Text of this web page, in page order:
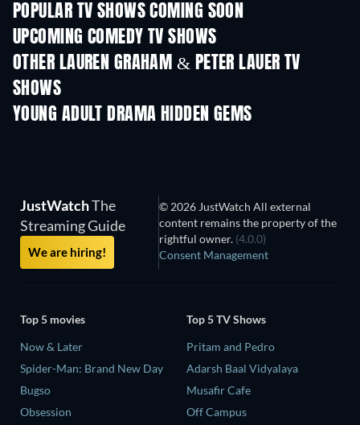
POPULAR TV SHOWS COMING SOON
TV TV
UPCOMING COMEDY TV SHOWS
Season 6 Season 2
OTHER LAUREN GRAHAM & PETER LAUER TV
SHOWS
YOUNG ADULT DRAMA HIDDEN GEMS
TV TV
JustWatchThe
Streaming Guide
We are hiring!
© 2026 JustWatch All external
content remains the property of the
rightful owner. (4.0.0)
Consent Management
Top 5 movies
Now & Later
Spider-Man: Brand New Day
Bugso
Obsession
Top 5 TV Shows
Pritam and Pedro
Adarsh Baal Vidyalaya
Musafir Cafe
Off Campus